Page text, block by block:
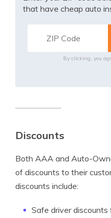
that have cheap auto
By clicking, you
Discounts
Both AAA and Auto-
of discounts to their
discounts include:
Safe driver